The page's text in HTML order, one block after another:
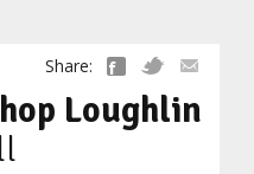
Loughlin
Share: